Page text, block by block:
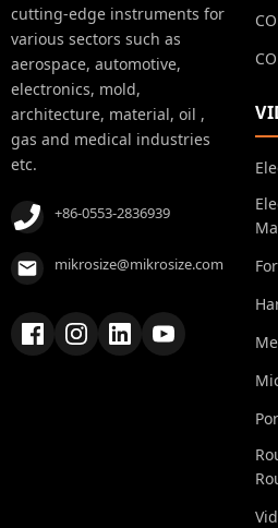
cutting-edge instruments for
various sectors such as
aerospace, automotive,
electronics, mold,
architecture, material, oil ,
gas and medical industries
etc.
+86-0553-2836939
mikrosize@mikrosize.com